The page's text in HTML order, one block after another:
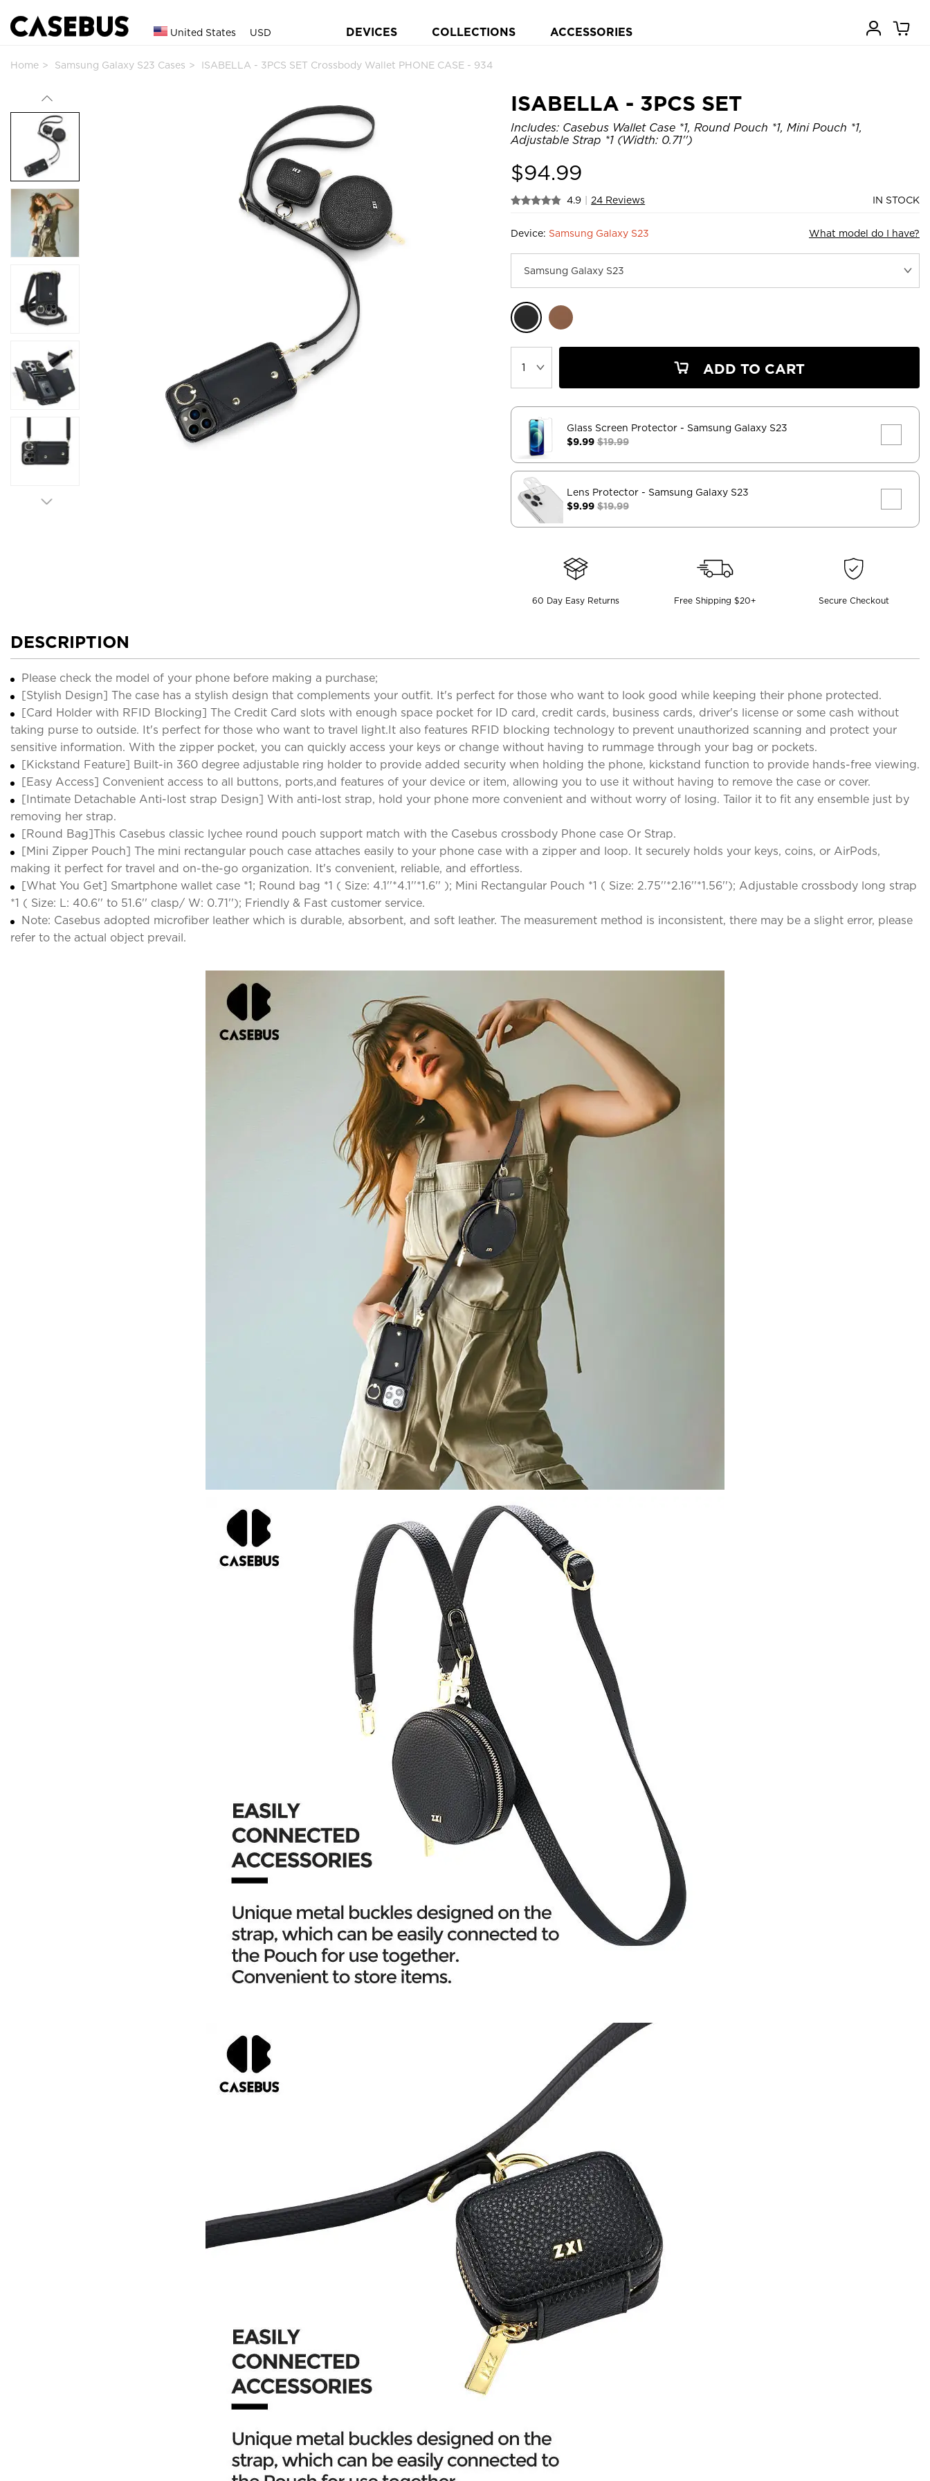
United States USD DEVICES COLLECTIONS ACCESSORIES
Home Samsung Galaxy S23 Cases ISABELLA - 3PCS SET Crossbody Wallet PHONE CASE - 934
ISABELLA - 3PCS SET
Includes: Casebus Wallet Case *1, Round Pouch *1, Mini Pouch *1,
Adjustable Strap *1 (Width: 0.71'')
$94.99
4.9 24 Reviews IN STOCK
Device: Samsung Galaxy S23 What model do I have?
ADD TO CART
Glass Screen Protector - Samsung Galaxy S23
$9.99$19.99
Lens Protector - Samsung Galaxy S23
$9.99$19.99
60 Day Easy Returns Free Shipping $20+ Secure Checkout
DESCRIPTION
Please check the model of your phone before making a purchase;
[Stylish Design] The case has a stylish design that complements your outfit. It's perfect for those who want to look good while keeping their phone protected.
[Card Holder with RFID Blocking] The Credit Card slots with enough space pocket for ID card, credit cards, business cards, driver's license or some cash without
taking purse to outside. It's perfect for those who want to travel light.It also features RFID blocking technology to prevent unauthorized scanning and protect your
sensitive information. With the zipper pocket, you can quickly access your keys or change without having to rummage through your bag or pockets.
[Kickstand Feature] Built-in 360 degree adjustable ring holder to provide added security when holding the phone, kickstand function to provide hands-free viewing.
[Easy Access] Convenient access to all buttons, ports,and features of your device or item, allowing you to use it without having to remove the case or cover.
[Intimate Detachable Anti-lost strap Design] With anti-lost strap, hold your phone more convenient and without worry of losing. Tailor it to fit any ensemble just by
removing her strap.
[Round Bag]This Casebus classic lychee round pouch support match with the Casebus crossbody Phone case Or Strap.
[Mini Zipper Pouch] The mini rectangular pouch case attaches easily to your phone case with a zipper and loop. It securely holds your keys, coins, or AirPods,
making it perfect for travel and on-the-go organization. It's convenient, reliable, and effortless.
[What You Get] Smartphone wallet case *1; Round bag *1 ( Size: 4.1''*4.1''*1.6'' ); Mini Rectangular Pouch *1 ( Size: 2.75''*2.16''*1.56''); Adjustable crossbody long strap
*1 ( Size: L: 40.6'' to 51.6'' clasp/ W: 0.71''); Friendly & Fast customer service.
Note: Casebus adopted microfiber leather which is durable, absorbent, and soft leather. The measurement method is inconsistent, there may be a slight error, please
refer to the actual object prevail.